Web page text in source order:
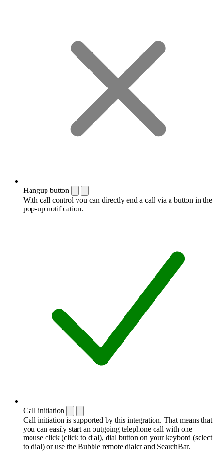
Hangup button
With call control you can directly end a call via a button in the
pop-up notification.
Call initiation
Call initiation is supported by this integration. That means that
you can easily start an outgoing telephone call with one
mouse click (click to dial), dial button on your keybord (select
to dial) or use the Bubble remote dialer and SearchBar.